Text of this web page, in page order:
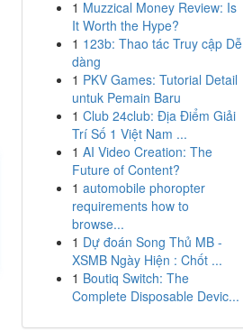
1 Muzzical Money Review: Is
It Worth the Hype?
1 123b: Thao tác Truy cập Dễ
dàng
1 PKV Games: Tutorial Detail
untuk Pemain Baru
1 Club 24club: Địa Điểm Giải
Trí Số 1 Việt Nam ...
1 AI Video Creation: The
Future of Content?
1 automobile phoropter
requirements how to
browse...
1 Dự đoán Song Thủ MB -
XSMB Ngày Hiện : Chốt ...
1 Boutiq Switch: The
Complete Disposable Devic...